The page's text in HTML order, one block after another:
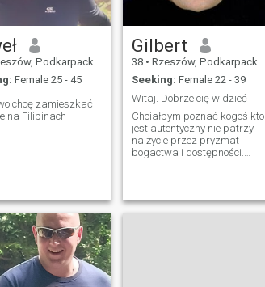
Podkarpackie, Poland
Female 25 - 45
chcę zamieszkać
na Filipinach
Gilbert
38 • Rzeszów, Podkarpackie, Poland
Seeking: Female 22 - 39
Witaj. Dobrze cię widzieć
Chciałbym poznać kogoś kto
jest autentyczny nie patrzy
na życie przez pryzmat
bogactwa i dostępności.
zestarzeć i być. Uzupełniać
się.